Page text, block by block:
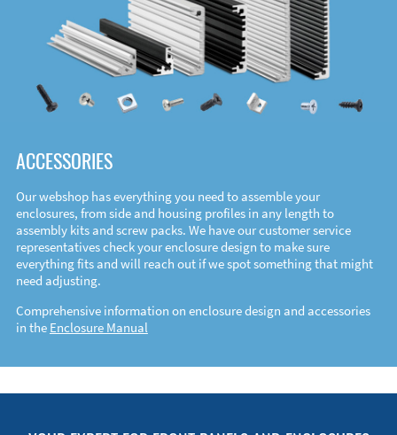
ACCESSORIES
Our webshop has everything you need to assemble your
enclosures, from side and housing profiles in any length to
assembly kits and screw packs. We have our customer service
representatives check your enclosure design to make sure
everything fits and will reach out if we spot something that might
need adjusting.
Comprehensive information on enclosure design and accessories
in the Enclosure Manual